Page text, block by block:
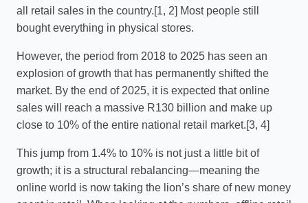
all retail sales in the country.[1, 2] Most people still
bought everything in physical stores.
However, the period from 2018 to 2025 has seen an
explosion of growth that has permanently shifted the
market. By the end of 2025, it is expected that online
sales will reach a massive R130 billion and make up
close to 10% of the entire national retail market.[3, 4]
This jump from 1.4% to 10% is not just a little bit of
growth; it is a structural rebalancing—meaning the
online world is now taking the lion’s share of new money